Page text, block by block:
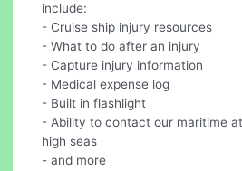
include:
- Cruise ship injury resources
- What to do after an injury
- Capture injury information
- Medical expense log
- Built in flashlight
- Ability to contact our maritime
high seas
- and more